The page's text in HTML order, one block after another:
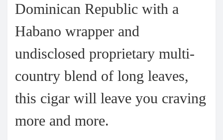
Dominican Republic with a
Habano wrapper and
undisclosed proprietary multi-
country blend of long leaves,
this cigar will leave you craving
more and more.